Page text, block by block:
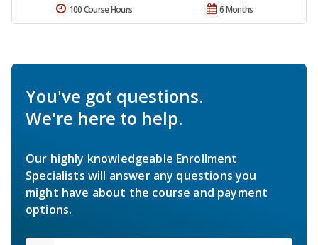
6 Months
100 Course Hours
You've got questions.
We're here to help.
Our highly knowledgeable Enrollment
Specialists will answer any questions you
might have about the course and payment
options.